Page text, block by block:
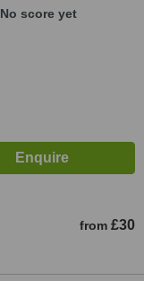
No score yet
from £30